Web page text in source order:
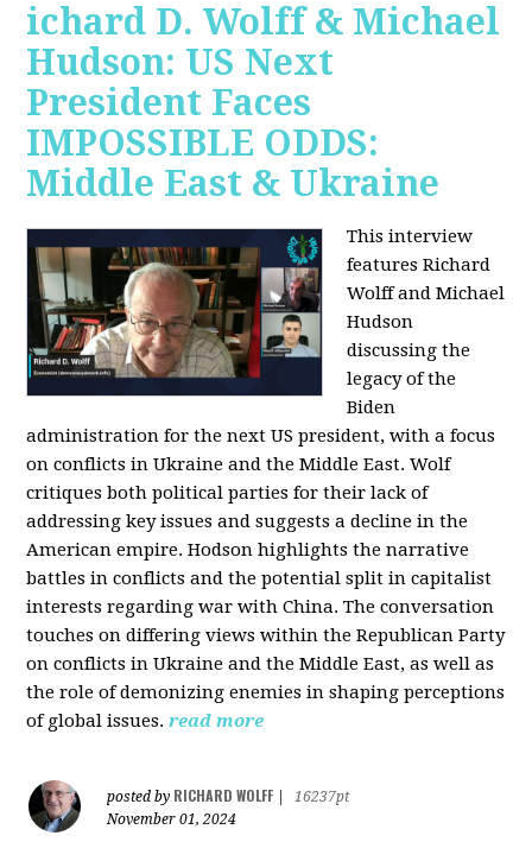
ichard D. Wolff & Michael
Hudson: US Next
President Faces
IMPOSSIBLE ODDS:
Middle East & Ukraine
This interview
features Richard
Wolff and Michael
Hudson
discussing the
legacy of the
Biden
administration for the next US president, with a focus
on conflicts in Ukraine and the Middle East. Wolf
critiques both political parties for their lack of
addressing key issues and suggests a decline in the
American empire. Hodson highlights the narrative
battles in conflicts and the potential split in capitalist
interests regarding war with China. The conversation
touches on differing views within the Republican Party
on conflicts in Ukraine and the Middle East, as well as
the role of demonizing enemies in shaping perceptions
of global issues. read more
posted by RICHARD WOLFF
16237pt
November 01, 2024